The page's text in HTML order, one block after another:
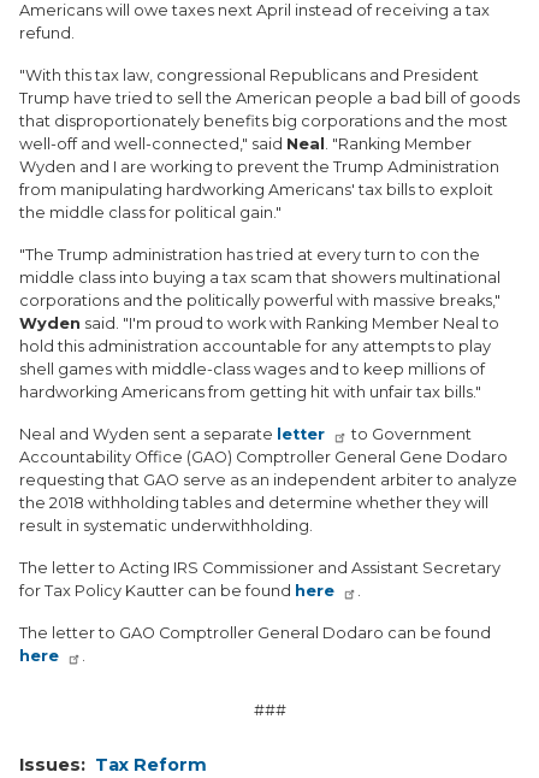
Americans will owe taxes next April instead of receiving a tax
refund.
"With this tax law, congressional Republicans and President
Trump have tried to sell the American people a bad bill of goods
that disproportionately benefits big corporations and the most
well-off and well-connected," said Neal . "Ranking Member
Wyden and I are working to prevent the Trump Administration
from manipulating hardworking Americans' tax bills to exploit
the middle class for political gain."
"The Trump administration has tried at every turn to con the
middle class into buying a tax scam that showers multinational
corporations and the politically powerful with massive breaks,"
Wyden said. "I'm proud to work with Ranking Member Neal to
hold this administration accountable for any attempts to play
shell games with middle-class wages and to keep millions of
hardworking Americans from getting hit with unfair tax bills."
Neal and Wyden sent a separate letter
to Government
Accountability Office (GAO) Comptroller General Gene Dodaro
requesting that GAO serve as an independent arbiter to analyze
the 2018 withholding tables and determine whether they will
result in systematic underwithholding.
The letter to Acting IRS Commissioner and Assistant Secretary
for Tax Policy Kautter can be found here .
The letter to GAO Comptroller General Dodaro can be found
here
.
###
Issues: Tax Reform